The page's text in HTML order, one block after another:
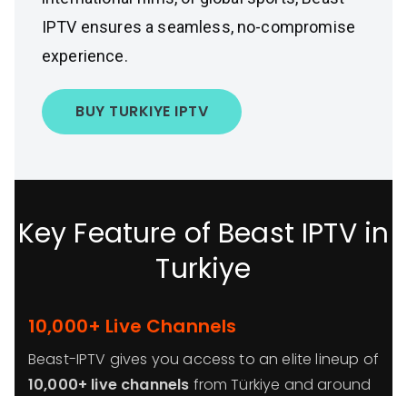
IPTV ensures a seamless, no-compromise
experience.
BUY TURKIYE IPTV
Key Feature of Beast IPTV in
Turkiye
10,000+ Live Channels
Beast-IPTV gives you access to an elite lineup of
10,000+ live channels from Türkiye and around